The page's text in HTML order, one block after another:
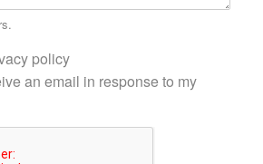
policy
an email in response to my